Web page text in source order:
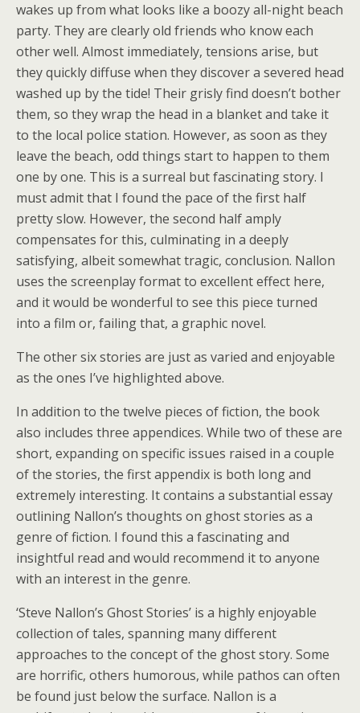
wakes up from what looks like a boozy all-night beach
party. They are clearly old friends who know each
other well. Almost immediately, tensions arise, but
they quickly diffuse when they discover a severed head
washed up by the tide! Their grisly find doesn’t bother
them, so they wrap the head in a blanket and take it
to the local police station. However, as soon as they
leave the beach, odd things start to happen to them
one by one. This is a surreal but fascinating story. I
must admit that I found the pace of the first half
pretty slow. However, the second half amply
compensates for this, culminating in a deeply
satisfying, albeit somewhat tragic, conclusion. Nallon
uses the screenplay format to excellent effect here,
and it would be wonderful to see this piece turned
into a film or, failing that, a graphic novel.
The other six stories are just as varied and enjoyable
as the ones I’ve highlighted above.
In addition to the twelve pieces of fiction, the book
also includes three appendices. While two of these are
short, expanding on specific issues raised in a couple
of the stories, the first appendix is both long and
extremely interesting. It contains a substantial essay
outlining Nallon’s thoughts on ghost stories as a
genre of fiction. I found this a fascinating and
insightful read and would recommend it to anyone
with an interest in the genre.
‘Steve Nallon’s Ghost Stories’ is a highly enjoyable
collection of tales, spanning many different
approaches to the concept of the ghost story. Some
are horrific, others humorous, while pathos can often
be found just below the surface. Nallon is a